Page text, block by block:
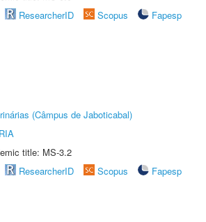
ResearcherID Scopus
Fapesp
(Câmpus de Jaboticabal)
title: MS-3.2
ResearcherID Scopus
Fapesp